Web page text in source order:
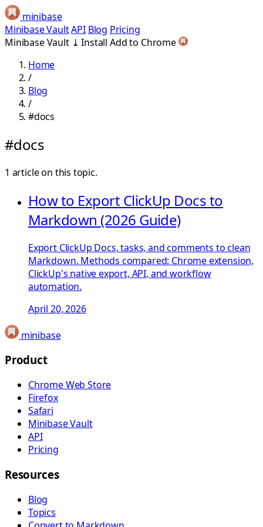
minibase
Minibase VaultAPI Blog Pricing
Minibase Vault ⤓ Install Add to Chrome
Home
/
Blog
/
#docs
#docs
1 article on this topic.
How to Export ClickUp Docs to
Markdown (2026 Guide)
Export ClickUp Docs, tasks, and comments to clean
Markdown. Methods compared: Chrome extension,
ClickUp's native export, API, and workflow
automation.
April 20, 2026
minibase
Product
Chrome Web Store
Firefox
Safari
Minibase Vault
API
Pricing
Resources
Blog
Topics